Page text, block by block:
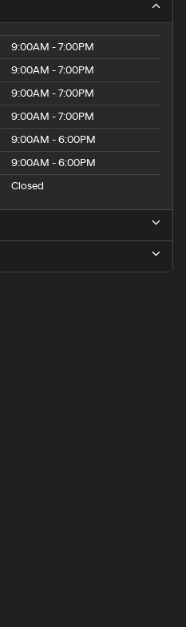
9:00AM - 7:00PM
9:00AM - 7:00PM
9:00AM - 7:00PM
9:00AM - 7:00PM
9:00AM - 6:00PM
9:00AM - 6:00PM
Closed